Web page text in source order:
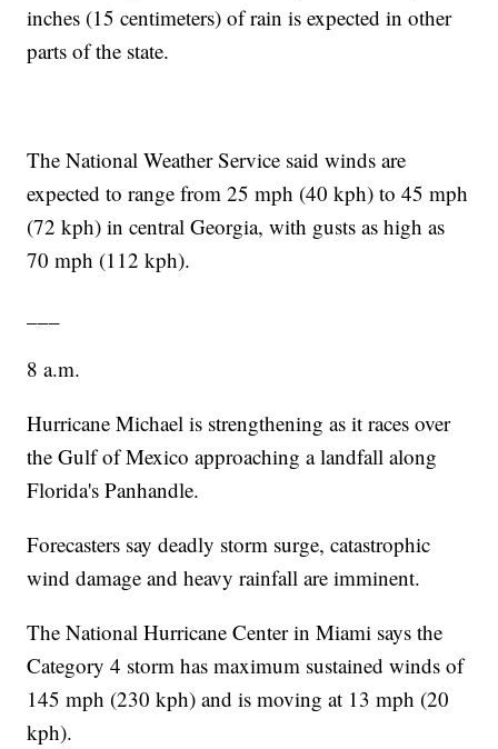
inches (15 centimeters) of rain is expected in other
parts of the state.
The National Weather Service said winds are
expected to range from 25 mph (40 kph) to 45 mph
(72 kph) in central Georgia, with gusts as high as
70 mph (112 kph).
8 a.m.
Hurricane Michael is strengthening as it races over
the Gulf of Mexico approaching a landfall along
Florida's Panhandle.
Forecasters say deadly storm surge, catastrophic
wind damage and heavy rainfall are imminent.
The National Hurricane Center in Miami says the
Category 4 storm has maximum sustained winds of
145 mph (230 kph) and is moving at 13 mph (20
kph).